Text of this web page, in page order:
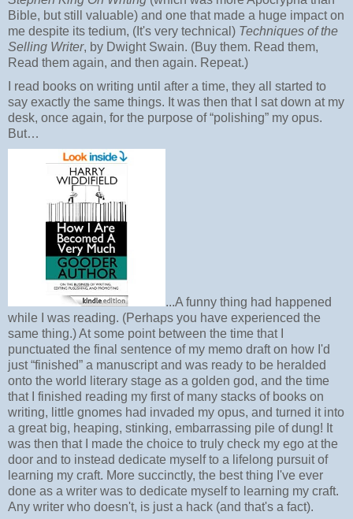
Bible, but still valuable) and one that made a huge impact on
me despite its tedium, (It's very technical) Techniques of the
Selling Writer, by Dwight Swain. (Buy them. Read them,
Read them again, and then again. Repeat.)
I read books on writing until after a time, they all started to
say exactly the same things. It was then that I sat down at my
desk, once again, for the purpose of “polishing” my opus.
But…
...A funny thing had happened
while I was reading. (Perhaps you have experienced the
same thing.) At some point between the time that I
punctuated the final sentence of my memo draft on how I'd
just “finished” a manuscript and was ready to be heralded
onto the world literary stage as a golden god, and the time
that I finished reading my first of many stacks of books on
writing, little gnomes had invaded my opus, and turned it into
a great big, heaping, stinking, embarrassing pile of dung! It
was then that I made the choice to truly check my ego at the
door and to instead dedicate myself to a lifelong pursuit of
learning my craft. More succinctly, the best thing I've ever
done as a writer was to dedicate myself to learning my craft.
Any writer who doesn't, is just a hack (and that's a fact).